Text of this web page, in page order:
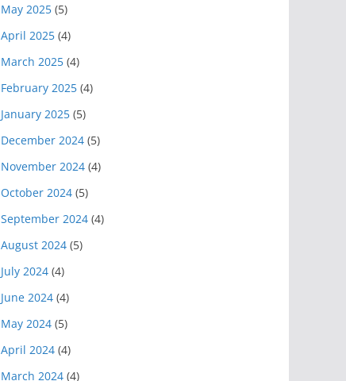
May 2025 (5)
April 2025 (4)
March 2025 (4)
February 2025 (4)
January 2025 (5)
December 2024 (5)
November 2024 (4)
October 2024 (5)
September 2024 (4)
August 2024 (5)
July 2024 (4)
June 2024 (4)
May 2024 (5)
April 2024 (4)
March 2024 (4)